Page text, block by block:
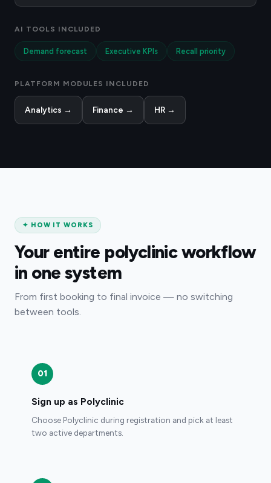
AI TOOLS INCLUDED
Demand forecast Executive KPIs Recall priority
PLATFORM MODULES INCLUDED
Analytics → Finance → HR →
✦ HOW IT WORKS
Your entire polyclinic workflow
in one system
From first booking to final invoice — no switching
between tools.
01
Sign up as Polyclinic
Choose Polyclinic during registration and pick at least
two active departments.